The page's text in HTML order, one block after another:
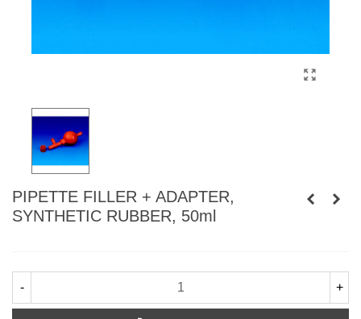
PIPETTE FILLER + ADAPTER,
SYNTHETIC RUBBER, 50ml
- +